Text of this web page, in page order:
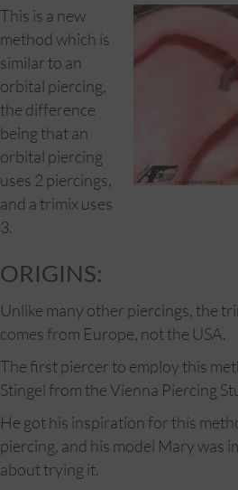
This is a new
method which is
similar to an
orbital piercing,
the difference
being that an
orbital piercing
uses 2 piercings,
and a trimix uses
3.
ORIGINS:
Unlike many other piercings, the
comes from Europe, not the USA.
The first piercer to employ this
Stingel from the Vienna Piercing
He got his inspiration for this
piercing, and his model Mary was
about trying it.